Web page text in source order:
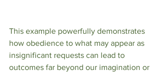
This example powerfully demonstrates
how obedience to what may appear as
insignificant requests can lead to
outcomes far beyond our imagination or